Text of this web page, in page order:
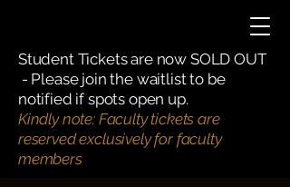
Student Tickets are now SOLD OUT
- Please join the waitlist to be
notified if spots open up.
Kindly note: Faculty tickets are
reserved exclusively for faculty
members